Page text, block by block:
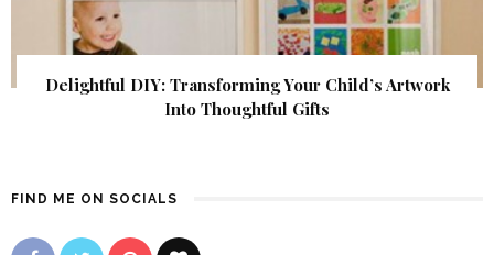
Delightful DIY: Transforming Your Child’s Artwork
Into Thoughtful Gifts
FIND ME ON SOCIALS